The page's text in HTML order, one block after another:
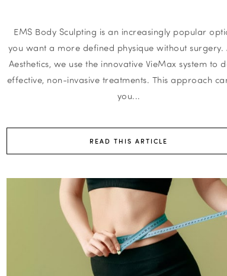
EMS Body Sculpting is an increasingly popular
you want a more defined physique without surgery.
Aesthetics, we use the innovative VieMax system to
effective, non-invasive treatments. This approach
you...
READ THIS ARTICLE